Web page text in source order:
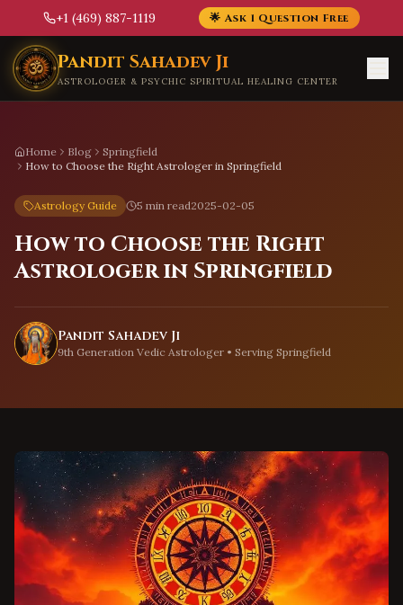
+1 (469) 887-1119 🌟 Ask 1 Question Free
Skip to main content
Pandit Sahadev Ji
ASTROLOGER & PSYCHIC SPIRITUAL HEALING CENTER
Home Blog
Springfield
How to Choose the Right Astrologer in Springfield
Astrology Guide 5 min read2025-02-05
How to Choose the Right
Astrologer in Springfield
Pandit Sahadev Ji
9th Generation Vedic Astrologer • Serving Springfield